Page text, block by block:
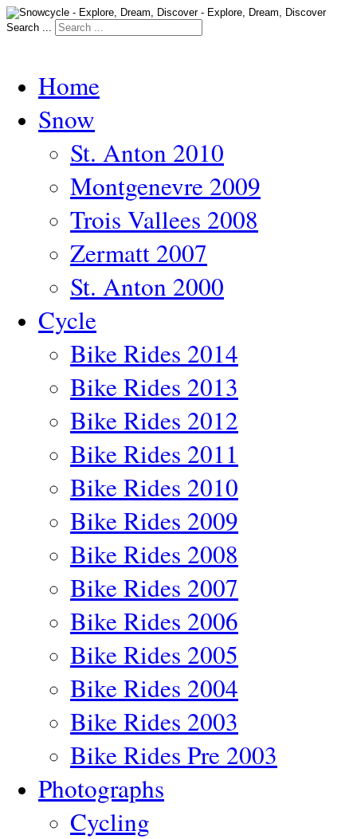
Search ...
Home
Snow
St. Anton 2010
Montgenevre 2009
Trois Vallees 2008
Zermatt 2007
St. Anton 2000
Cycle
Bike Rides 2014
Bike Rides 2013
Bike Rides 2012
Bike Rides 2011
Bike Rides 2010
Bike Rides 2009
Bike Rides 2008
Bike Rides 2007
Bike Rides 2006
Bike Rides 2005
Bike Rides 2004
Bike Rides 2003
Bike Rides Pre 2003
Photographs
Cycling